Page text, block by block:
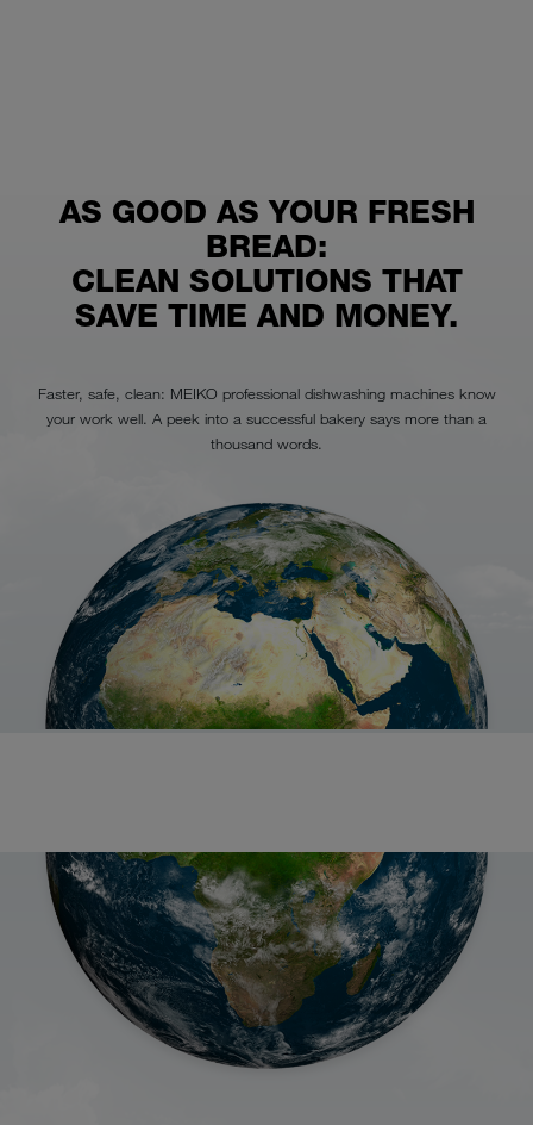
AS GOOD AS YOUR FRESH
BREAD:
CLEAN SOLUTIONS THAT
SAVE TIME AND MONEY.
Faster, safe, clean: MEIKO professional dishwashing machines know
your work well. A peek into a successful bakery says more than a
thousand words.